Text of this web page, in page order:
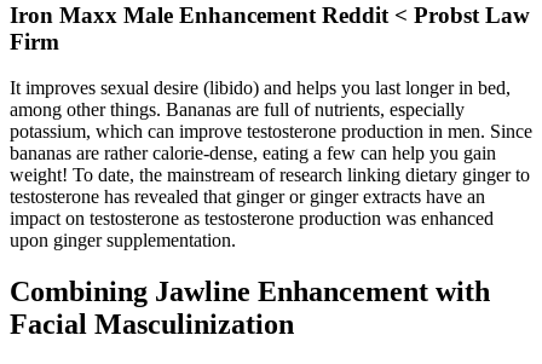
Iron Maxx Male Enhancement Reddit < Probst Law
Firm
It improves sexual desire (libido) and helps you last longer in bed,
among other things. Bananas are full of nutrients, especially
potassium, which can improve testosterone production in men. Since
bananas are rather calorie-dense, eating a few can help you gain
weight! To date, the mainstream of research linking dietary ginger to
testosterone has revealed that ginger or ginger extracts have an
impact on testosterone as testosterone production was enhanced
upon ginger supplementation.
Combining Jawline Enhancement with
Facial Masculinization